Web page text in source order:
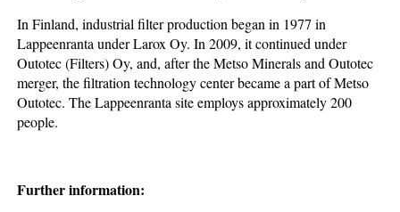
In Finland, industrial filter production began in 1977 in
Lappeenranta under Larox Oy. In 2009, it continued under
Outotec (Filters) Oy, and, after the Metso Minerals and Outotec
merger, the filtration technology center became a part of Metso
Outotec. The Lappeenranta site employs approximately 200
people.
Further information: